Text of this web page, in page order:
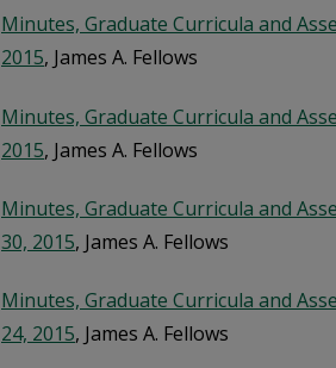
Minutes, Graduate Curricula and
2015, James A. Fellows
Minutes, Graduate Curricula and
2015, James A. Fellows
Minutes, Graduate Curricula and
30, 2015, James A. Fellows
Minutes, Graduate Curricula and
24, 2015, James A. Fellows